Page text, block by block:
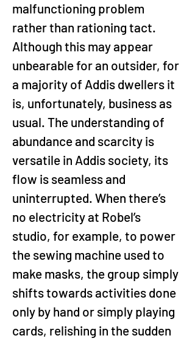
malfunctioning problem
rather than rationing tact.
Although this may appear
unbearable for an outsider, for
a majority of Addis dwellers it
is, unfortunately, business as
usual. The understanding of
abundance and scarcity is
versatile in Addis society, its
flow is seamless and
uninterrupted. When there’s
no electricity at Robel’s
studio, for example, to power
the sewing machine used to
make masks, the group simply
shifts towards activities done
only by hand or simply playing
cards, relishing in the sudden